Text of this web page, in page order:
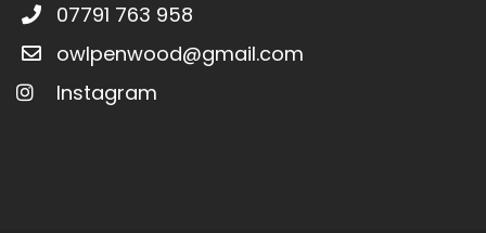
07791 763 958
owlpenwood@gmail.com
Instagram